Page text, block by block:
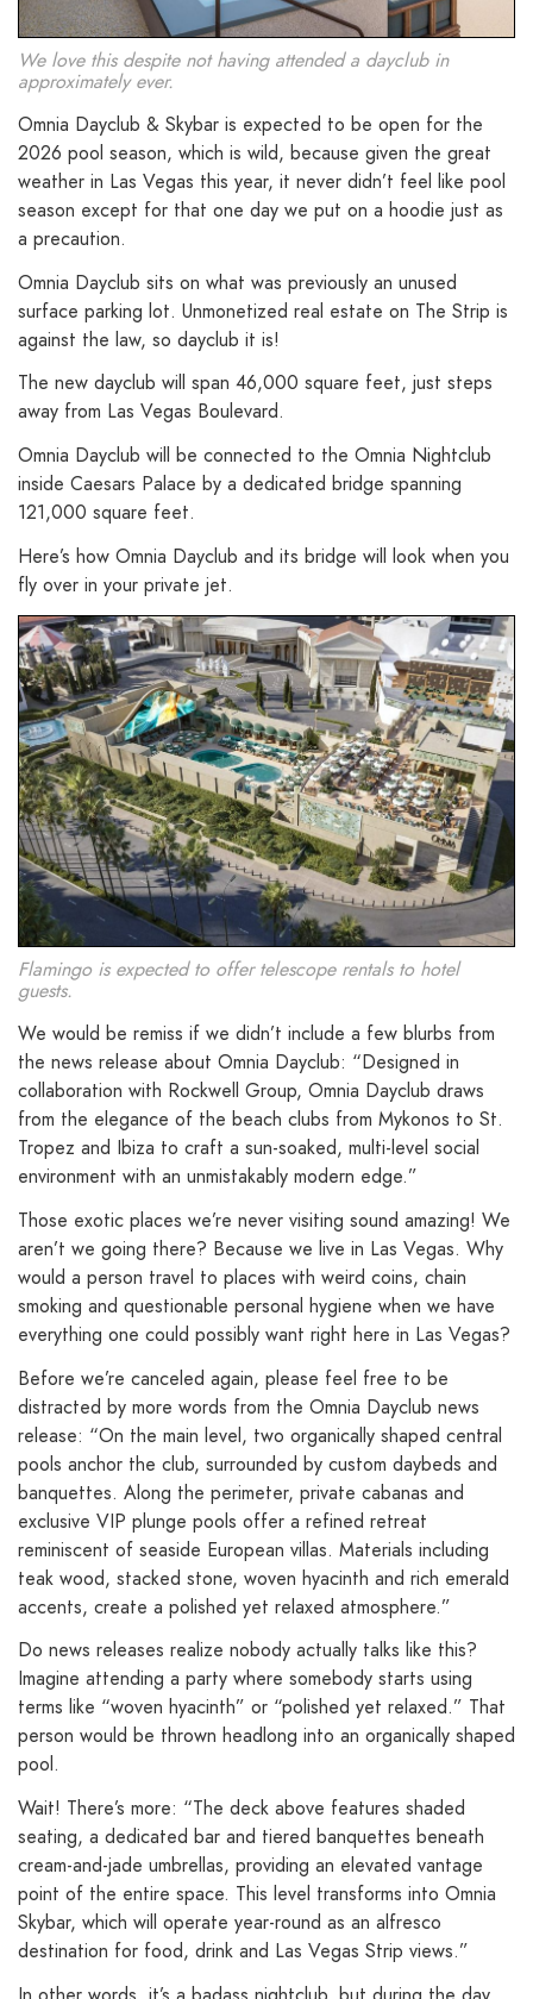
We love this despite not having attended a dayclub in
approximately ever.
Omnia Dayclub & Skybar is expected to be open for the
2026 pool season, which is wild, because given the great
weather in Las Vegas this year, it never didn’t feel like pool
season except for that one day we put on a hoodie just as
a precaution.
Omnia Dayclub sits on what was previously an unused
surface parking lot. Unmonetized real estate on The Strip is
against the law, so dayclub it is!
The new dayclub will span 46,000 square feet, just steps
away from Las Vegas Boulevard.
Omnia Dayclub will be connected to the Omnia Nightclub
inside Caesars Palace by a dedicated bridge spanning
121,000 square feet.
Here’s how Omnia Dayclub and its bridge will look when you
fly over in your private jet.
Flamingo is expected to offer telescope rentals to hotel
guests.
We would be remiss if we didn’t include a few blurbs from
the news release about Omnia Dayclub: “Designed in
collaboration with Rockwell Group, Omnia Dayclub draws
from the elegance of the beach clubs from Mykonos to St.
Tropez and Ibiza to craft a sun-soaked, multi-level social
environment with an unmistakably modern edge.”
Those exotic places we’re never visiting sound amazing! We
aren’t we going there? Because we live in Las Vegas. Why
would a person travel to places with weird coins, chain
smoking and questionable personal hygiene when we have
everything one could possibly want right here in Las Vegas?
Before we’re canceled again, please feel free to be
distracted by more words from the Omnia Dayclub news
release: “On the main level, two organically shaped central
pools anchor the club, surrounded by custom daybeds and
banquettes. Along the perimeter, private cabanas and
exclusive VIP plunge pools offer a refined retreat
reminiscent of seaside European villas. Materials including
teak wood, stacked stone, woven hyacinth and rich emerald
accents, create a polished yet relaxed atmosphere.”
Do news releases realize nobody actually talks like this?
Imagine attending a party where somebody starts using
terms like “woven hyacinth” or “polished yet relaxed.” That
person would be thrown headlong into an organically shaped
pool.
Wait! There’s more: “The deck above features shaded
seating, a dedicated bar and tiered banquettes beneath
cream-and-jade umbrellas, providing an elevated vantage
point of the entire space. This level transforms into Omnia
Skybar, which will operate year-round as an alfresco
destination for food, drink and Las Vegas Strip views.”